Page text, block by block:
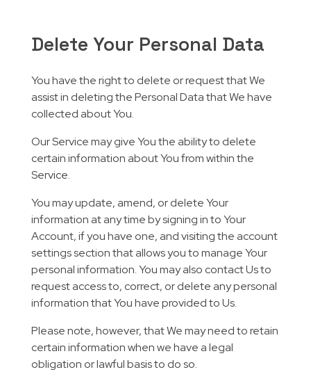
Delete Your Personal Data
You have the right to delete or request that We
assist in deleting the Personal Data that We have
collected about You.
Our Service may give You the ability to delete
certain information about You from within the
Service.
You may update, amend, or delete Your
information at any time by signing in to Your
Account, if you have one, and visiting the account
settings section that allows you to manage Your
personal information. You may also contact Us to
request access to, correct, or delete any personal
information that You have provided to Us.
Please note, however, that We may need to retain
certain information when we have a legal
obligation or lawful basis to do so.